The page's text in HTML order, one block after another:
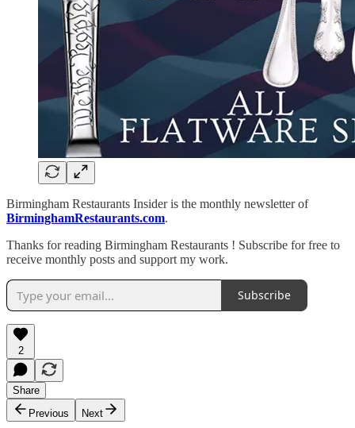
Birmingham Restaurants Insider is the monthly newsletter of
BirminghamRestaurants.com.
Thanks for reading Birmingham Restaurants ! Subscribe for free to
receive monthly posts and support my work.
Subscribe
2
Share
Previous
Next